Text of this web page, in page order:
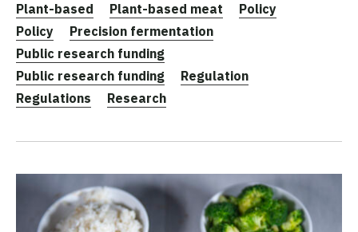
Plant-based
Plant-based meat
Policy
Policy
Precision fermentation
Public research funding
Public research funding
Regulation
Regulations
Research